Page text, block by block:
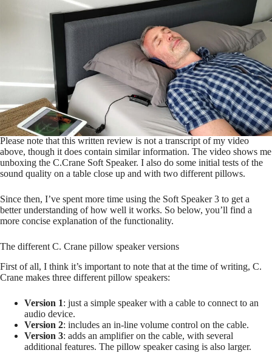
Please note that this written review is not a transcript of my video
above, though it does contain similar information. The video shows me
unboxing the C.Crane Soft Speaker. I also do some initial tests of the
sound quality on a table close up and with two different pillows.
Since then, I’ve spent more time using the Soft Speaker 3 to get a
better understanding of how well it works. So below, you’ll find a
more concise explanation of the functionality.
The different C. Crane pillow speaker versions
First of all, I think it’s important to note that at the time of writing, C.
Crane makes three different pillow speakers:
Version 1: just a simple speaker with a cable to connect to an
audio device.
Version 2: includes an in-line volume control on the cable.
Version 3: adds an amplifier on the cable, with several
additional features. The pillow speaker casing is also larger.